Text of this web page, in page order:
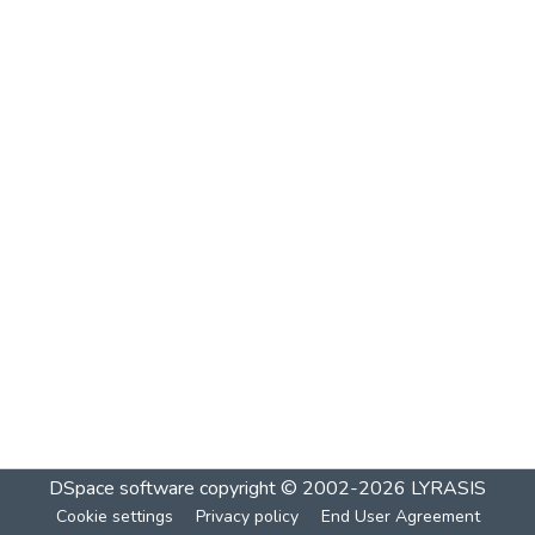
DSpace software copyright © 2002-2026 LYRASIS
Cookie settings Privacy policy End User Agreement